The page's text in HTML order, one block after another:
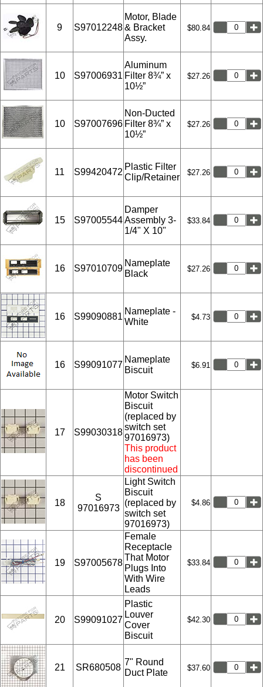
9 S97012248
Motor, Blade
& Bracket
Assy.
$80.84
10 S97006931
Aluminum
Filter 8¾” x
10½”
$27.26
10 S97007696
Non-Ducted
Filter 8¾” x
10½”
$27.26
11 S99420472
Plastic Filter
Clip/Retainer
$27.26
15 S97005544
Damper
Assembly 3-
1/4" X 10"
$33.84
16 S97010709
Nameplate
Black
$27.26
16 S99090881
Nameplate -
White
$4.73
16 S99091077
Nameplate
Biscuit
$6.91
17 S99030318
Motor Switch
Biscuit
(replaced by
switch set
97016973)
This product
has been
discontinued
18
S
97016973
Light Switch
Biscuit
(replaced by
switch set
97016973)
$4.86
19 S97005678
Female
Receptacle
That Motor
Plugs Into
With Wire
Leads
$33.84
20 S99091027
Plastic
Louver
Cover
Biscuit
$42.30
21 SR680508
7" Round
Duct Plate
$37.60